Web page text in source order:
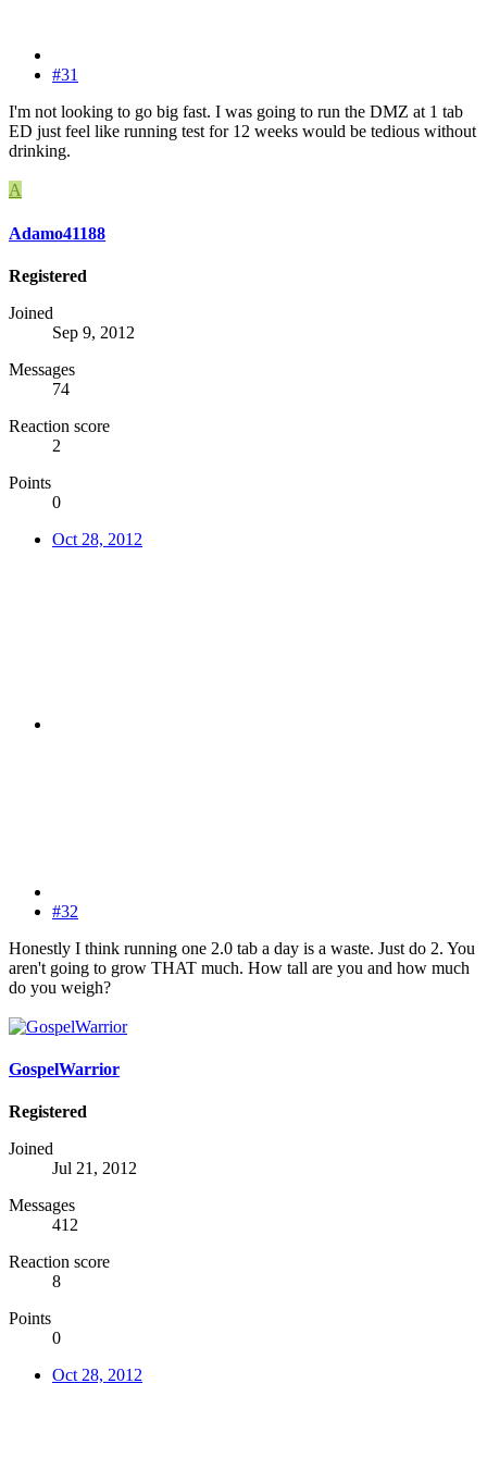
#31
I'm not looking to go big fast. I was going to run the DMZ at 1 tab
ED just feel like running test for 12 weeks would be tedious without
drinking.
A
Adamo41188
Registered
Joined
Sep 9, 2012
Messages
74
Reaction score
2
Points
0
Oct 28, 2012
#32
Honestly I think running one 2.0 tab a day is a waste. Just do 2. You
aren't going to grow THAT much. How tall are you and how much
do you weigh?
GospelWarrior
Registered
Joined
Jul 21, 2012
Messages
412
Reaction score
8
Points
0
Oct 28, 2012